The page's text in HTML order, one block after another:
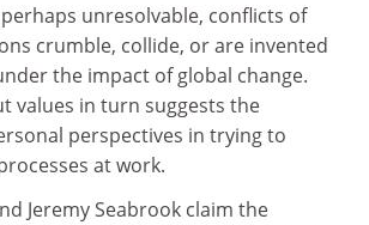
unresolvable, conflicts of
crumble, collide, or are invented
the impact of global change.
values in turn suggests the
perspectives in trying to
at work.
Jeremy Seabrook claim the